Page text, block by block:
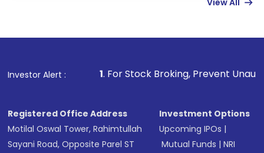
in shares of .
View All
Investor Alert :
1. For Stock Broking, Prevent Unauthorized
Registered Office Address
Motilal Oswal Tower, Rahimtullah
Sayani Road, Opposite Parel ST
Investment Options
Upcoming IPOs |
Mutual Funds |NRI